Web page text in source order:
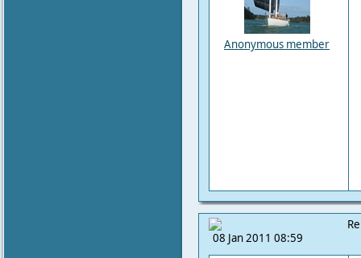
Anonymous member
08 Jan 2011 08:59